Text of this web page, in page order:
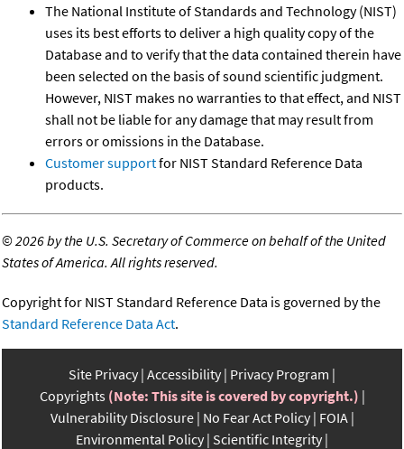
The National Institute of Standards and Technology (NIST)
uses its best efforts to deliver a high quality copy of the
Database and to verify that the data contained therein have
been selected on the basis of sound scientific judgment.
However, NIST makes no warranties to that effect, and NIST
shall not be liable for any damage that may result from
errors or omissions in the Database.
Customer supportfor NIST Standard Reference Data
products.
©2026 by the U.S. Secretary of Commerce on behalf of the United
States of America. All rights reserved.
Copyright for NIST Standard Reference Data is governed by the
Standard Reference Data Act.
Site Privacy Accessibility Privacy Program
Copyrights (Note: This site is covered by copyright.)
Vulnerability Disclosure No Fear Act Policy FOIA
Environmental Policy Scientific Integrity